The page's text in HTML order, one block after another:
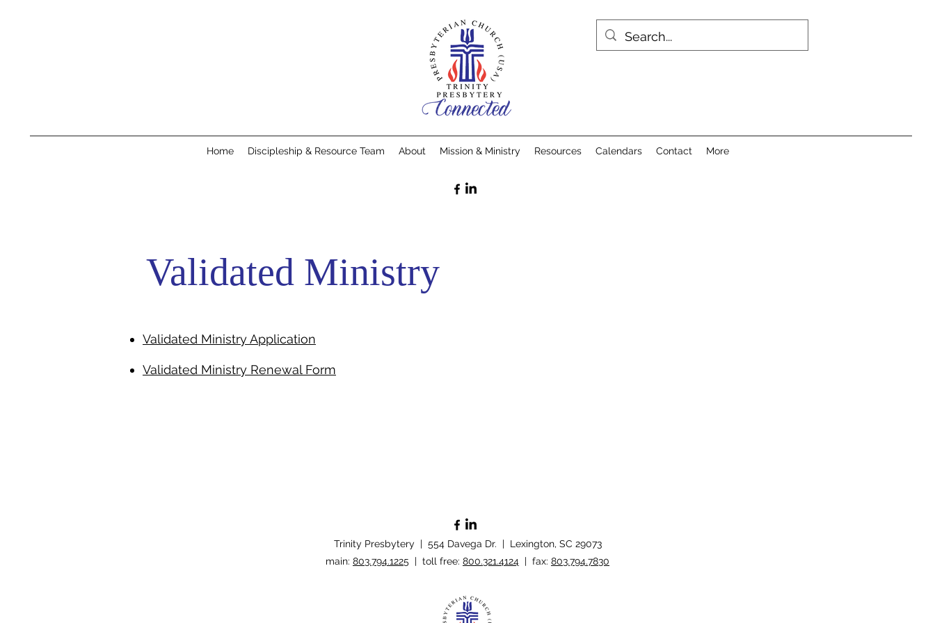
Home Discipleship & Resource Team About Mission & Ministry Resources Calendars Contact More
Validated Ministry Application​
Validated Ministry Renewal Form​
Validated Ministry
Trinity Presbytery | 554 Davega Dr. | Lexington, SC 29073
​main: 803.794.1225 | toll free: 800.321.4124 | fax: 803.794.7830